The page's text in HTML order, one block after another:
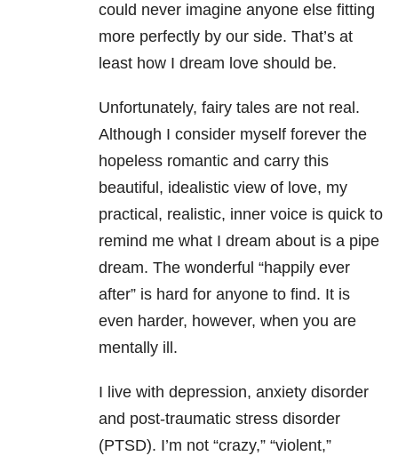
could never imagine anyone else fitting
more perfectly by our side. That’s at
least how I dream love should be.
Unfortunately, fairy tales are not real.
Although I consider myself forever the
hopeless romantic and carry this
beautiful, idealistic view of love, my
practical, realistic, inner voice is quick to
remind me what I dream about is a pipe
dream. The wonderful “happily ever
after” is hard for anyone to find. It is
even harder, however, when you are
mentally ill.
I live with depression, anxiety disorder
and post-traumatic stress disorder
(PTSD). I’m not “crazy,” “violent,”